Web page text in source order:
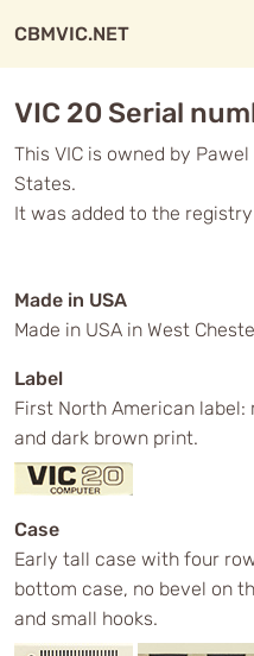
CBMVIC.NET
VIC 20 Serial
This VIC is owned by
States.
It was added to the registry
Made in USA
Made in USA in West
Label
First North American
and dark brown print.
Case
Early tall case with four
bottom case, no bevel on
and small hooks.